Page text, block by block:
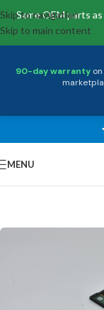
Same OEM parts
90-day warranty
Skip to navigation
Skip to main content
MENU
Home/Motherboards